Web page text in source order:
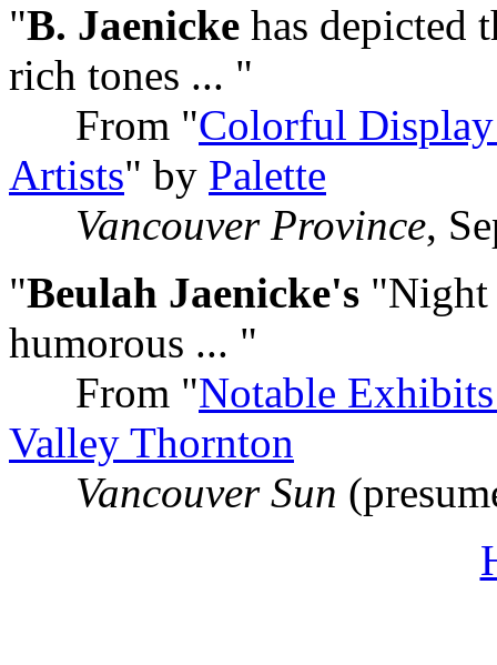
"B. Jaenicke has depicted
rich tones ... "
From "Colorful
Artists" by Palette
Vancouver Province,
"Beulah Jaenicke's "Night
humorous ... "
From "Notable
Valley Thornton
Vancouver Sun